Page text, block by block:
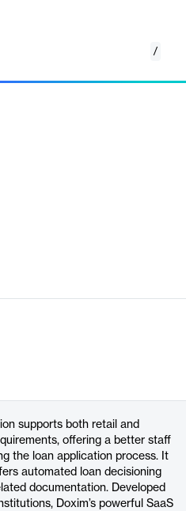
/
with Doxim's Loan
supports both retail and
offering a better staff
the loan application process. It
automated loan decisioning
documentation. Developed
Doxim’s powerful SaaS